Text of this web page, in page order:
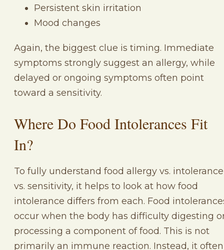
Persistent skin irritation
Mood changes
Again, the biggest clue is timing. Immediate
symptoms strongly suggest an allergy, while
delayed or ongoing symptoms often point
toward a sensitivity.
Where Do Food Intolerances Fit
In?
To fully understand food allergy vs. intolerance
vs. sensitivity, it helps to look at how food
intolerance differs from each. Food
occur when the body has difficulty digesting
processing a component of food. This is not
primarily an immune reaction. Instead, it often